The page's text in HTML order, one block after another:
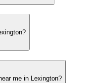
me in Lexington?